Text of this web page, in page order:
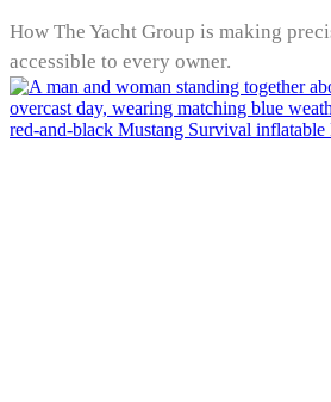
How The Yacht Group is making
accessible to every owner.